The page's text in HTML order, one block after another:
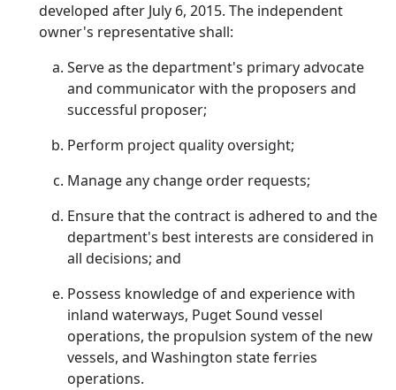
developed after July 6, 2015. The independent
owner's representative shall:
Serve as the department's primary advocate
and communicator with the proposers and
successful proposer;
Perform project quality oversight;
Manage any change order requests;
Ensure that the contract is adhered to and the
department's best interests are considered in
all decisions; and
Possess knowledge of and experience with
inland waterways, Puget Sound vessel
operations, the propulsion system of the new
vessels, and Washington state ferries
operations.